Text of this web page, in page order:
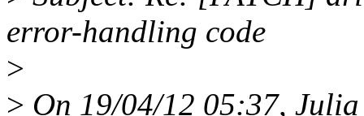
error-handling code
>
> On 19/04/12 05:37,